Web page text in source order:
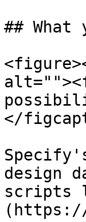
## What
</
design
scripts
(https://